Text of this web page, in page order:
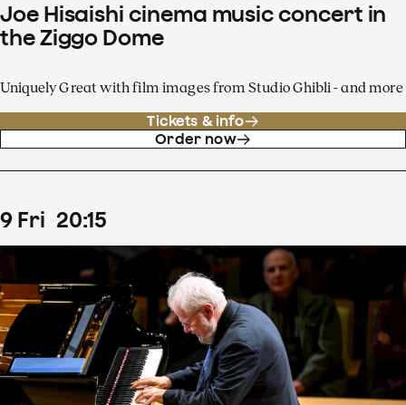
Joe Hisaishi cinema music concert in
the Ziggo Dome
Uniquely Great with film images from Studio Ghibli - and more
Tickets & info
Order now
9 Fri 20:15